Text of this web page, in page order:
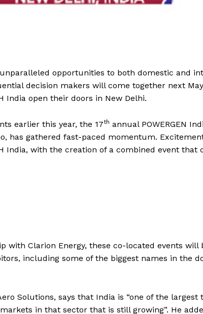
opportunities to both domestic and
decision makers will come together next May
India open their doors in New Delhi.
earlier this year, the 17th annual POWERGEN
has gathered fast-paced momentum.
India, with the creation of a combined event that
with Clarion Energy, these co-located events
including some of the biggest names in the
Solutions, says that India is “one of the
in that sector that is still growing”. He